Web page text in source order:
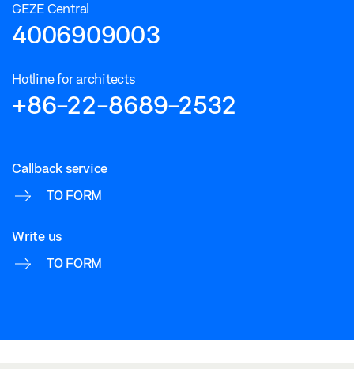
GEZE Central
4006909003
Hotline for architects
+86-22-8689-2532
Callback service
TO FORM
Write us
TO FORM